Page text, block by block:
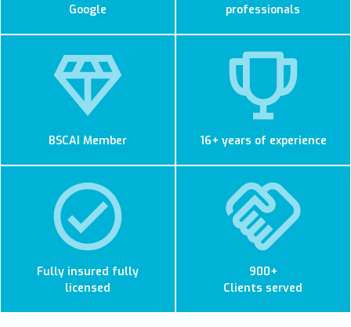
Google
professionals
BSCAI Member 16+ years of experience
Fully insured fully
licensed
900+
Clients served